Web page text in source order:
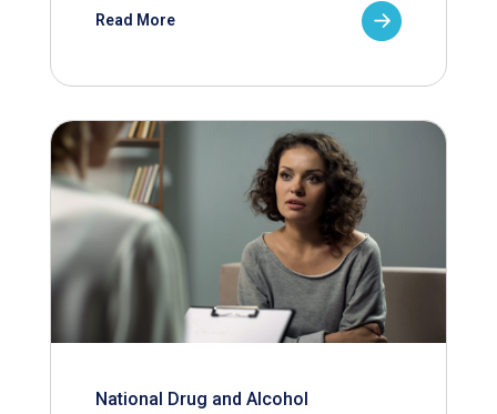
Read More
National Drug and Alcohol